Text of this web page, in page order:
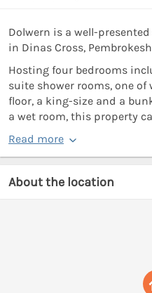
Dolwern is a well-
in Dinas Cross,
Hosting four bedrooms
suite shower rooms, one
floor, a king-size and a
a wet room, this property
Read more
About the location